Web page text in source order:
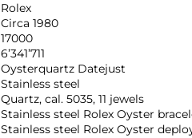
Rolex
Circa 1980
17000
6’341’711
Oysterquartz Datejust
Stainless steel
Quartz, cal. 5035, 11 jewels
Stainless steel Rolex Oyster
Stainless steel Rolex Oyster